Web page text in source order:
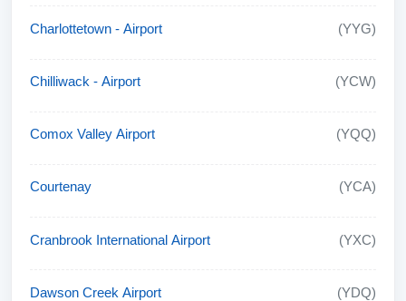
Charlottetown - Airport (YYG)
Chilliwack - Airport (YCW)
Comox Valley Airport (YQQ)
Courtenay (YCA)
Cranbrook International Airport (YXC)
Dawson Creek Airport (YDQ)